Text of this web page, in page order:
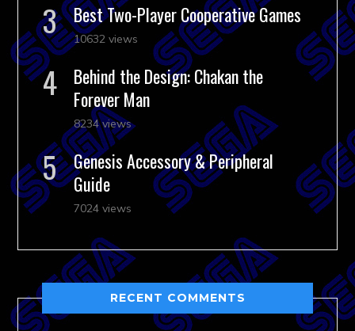
Best Two-Player Cooperative Games
10632 views
Behind the Design: Chakan the
Forever Man
8234 views
Genesis Accessory & Peripheral
Guide
7024 views
RECENT COMMENTS